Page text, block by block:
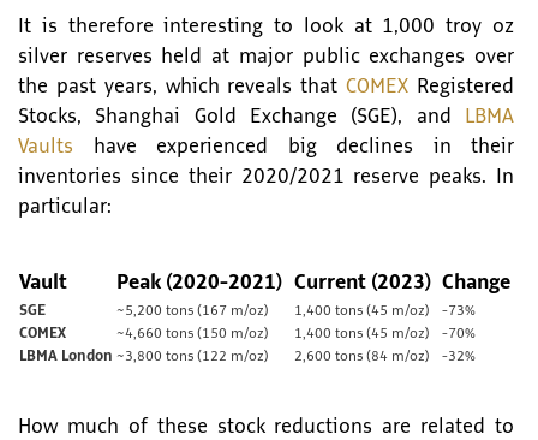
It is therefore interesting to look at 1,000 troy oz
silver reserves held at major public exchanges over
the past years, which reveals thatCOMEX Registered
Stocks, Shanghai Gold Exchange (SGE), and
LBMA
Vaults have experienced big declines in their
inventories since their 2020/2021 reserve peaks. In
particular:
Vault Peak (2020-2021) Current (2023) Change
SGE ~5,200 tons (167 m/oz) 1,400 tons (45 m/oz)
-73%
COMEX
~4,660 tons (150 m/oz) 1,400 tons (45 m/oz)
-70%
LBMA London ~3,800 tons (122 m/oz) 2,600 tons (84 m/oz) -32%
How much of these stock reductions are related to